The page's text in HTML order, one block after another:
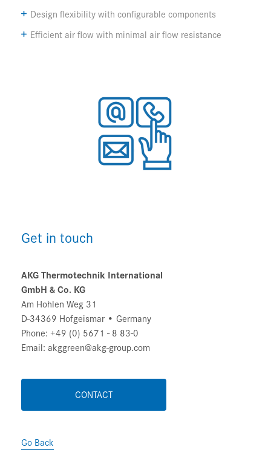
Design flexibility with configurable components
Efficient air flow with minimal air flow resistance
Get in touch
AKG Thermotechnik International
GmbH & Co. KG
Am Hohlen Weg 31
D-34369 Hofgeismar • Germany
Phone: +49 (0) 5671 - 8 83-0
Email: akggreen@akg-group.com
CONTACT
Go Back